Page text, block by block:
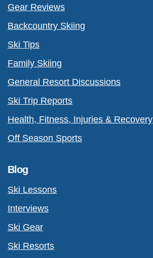
Gear Reviews
Backcountry Skiing
Ski Tips
Family Skiing
General Resort Discussions
Ski Trip Reports
Health, Fitness, Injuries & Recovery
Off Season Sports
Blog
Ski Lessons
Interviews
Ski Gear
Ski Resorts